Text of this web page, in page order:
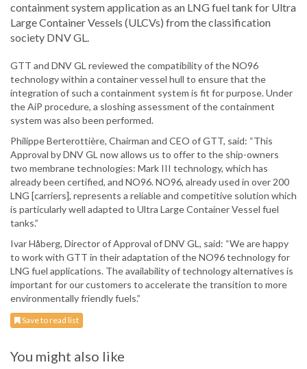
containment system application as an LNG fuel tank for Ultra
Large Container Vessels (ULCVs) from the classification
society DNV GL.
GTT and DNV GL reviewed the compatibility of the NO96
technology within a container vessel hull to ensure that the
integration of such a containment system is fit for purpose. Under
the AiP procedure, a sloshing assessment of the containment
system was also been performed.
Philippe Berterottière, Chairman and CEO of GTT, said: “This
Approval by DNV GL now allows us to offer to the ship-owners
two membrane technologies: Mark III technology, which has
already been certified, and NO96. NO96, already used in over 200
LNG [carriers], represents a reliable and competitive solution which
is particularly well adapted to Ultra Large Container Vessel fuel
tanks.”
Ivar Håberg, Director of Approval of DNV GL, said: “We are happy
to work with GTT in their adaptation of the NO96 technology for
LNG fuel applications. The availability of technology alternatives is
important for our customers to accelerate the transition to more
environmentally friendly fuels.”
Save to read list
You might also like